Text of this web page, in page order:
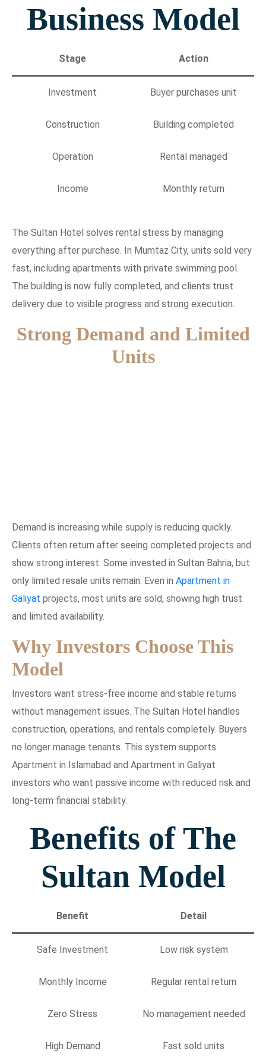
Business Model
Stage Action
Investment Buyer purchases unit
Construction Building completed
Operation Rental managed
Income Monthly return
The Sultan Hotel solves rental stress by managing
everything after purchase. In Mumtaz City, units sold very
fast, including apartments with private swimming pool.
The building is now fully completed, and clients trust
delivery due to visible progress and strong execution.
Strong Demand and Limited
Units
Demand is increasing while supply is reducing quickly.
Clients often return after seeing completed projects and
show strong interest. Some invested in Sultan Bahria, but
only limited resale units remain. Even in Apartment in
Galiyat projects, most units are sold, showing high trust
and limited availability.
Why Investors Choose This
Model
Investors want stress-free income and stable returns
without management issues. The Sultan Hotel handles
construction, operations, and rentals completely. Buyers
no longer manage tenants. This system supports
Apartment in Islamabad and Apartment in Galiyat
investors who want passive income with reduced risk and
long-term financial stability.
Benefits of The
Sultan Model
Benefit Detail
Safe Investment Low risk system
Monthly Income Regular rental return
Zero Stress No management needed
High Demand Fast sold units